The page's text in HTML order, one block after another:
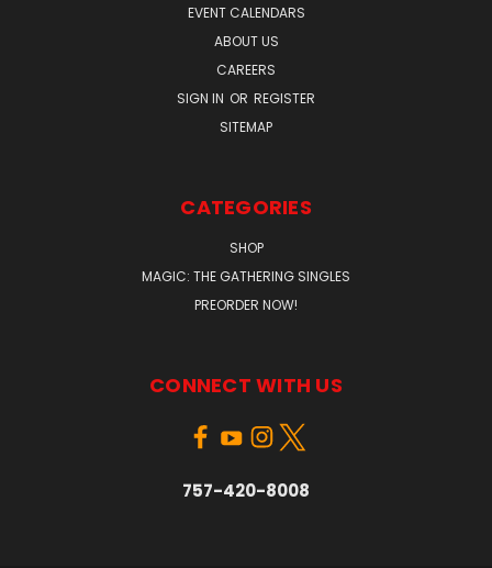
EVENT CALENDARS
ABOUT US
CAREERS
SIGN IN OR REGISTER
SITEMAP
CATEGORIES
SHOP
MAGIC: THE GATHERING SINGLES
PREORDER NOW!
CONNECT WITH US
757-420-8008